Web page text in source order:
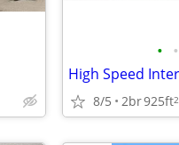
• •
8/5 2br925ft2